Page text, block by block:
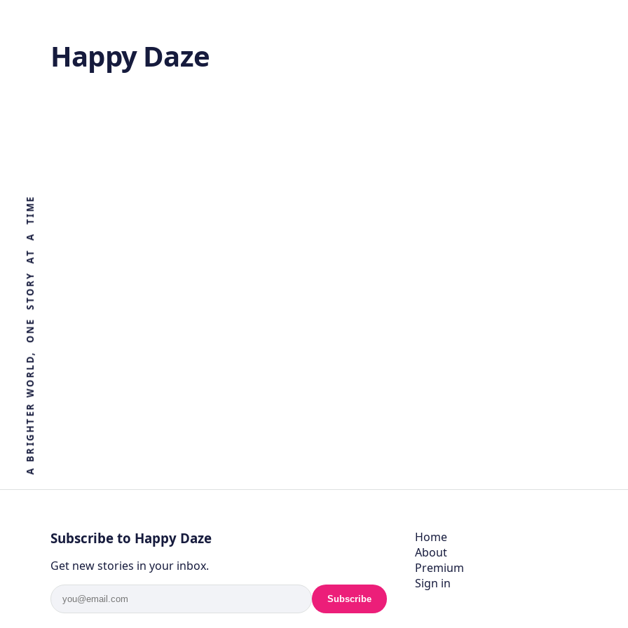
Happy Daze
A
B
R
I
G
H
T
E
R
WORLD, ONE STORY AT A TIME
Subscribe to Happy Daze
Get new stories in your inbox.
Subscribe
Home
About
Premium
Sign in